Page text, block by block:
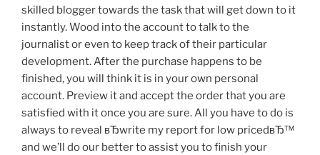
skilled blogger towards the task that will get down to it
instantly. Wood into the account to talk to the
journalist or even to keep track of their particular
development. After the purchase happens to be
finished, you will think it is in your own personal
account. Preview it and accept the order that you are
satisfied with it once you are sure. All you have to do is
always to reveal вЂwrite my report for low pricedвЂ™
and we’ll do our better to assist you to finish your